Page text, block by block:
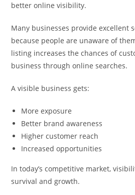
better online visibility.
Many businesses provide excellent
because people are unaware of
listing increases the chances of
business through online searches.
A visible business gets:
More exposure
Better brand awareness
Higher customer reach
Increased opportunities
In today’s competitive market,
survival and growth.